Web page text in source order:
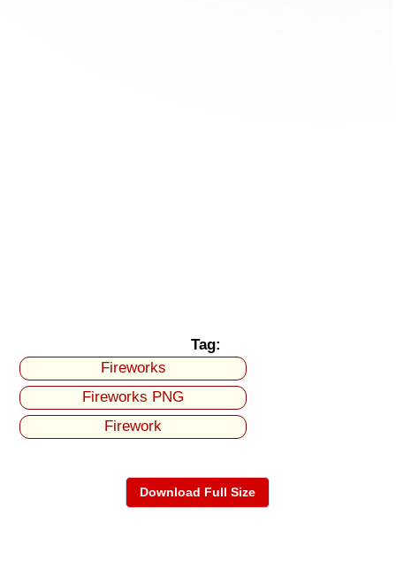
Tag:
Fireworks
Fireworks PNG
Firework
Download Full Size